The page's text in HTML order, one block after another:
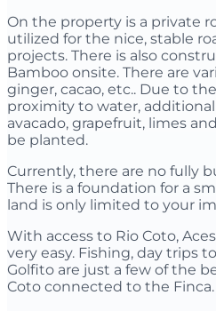
On the property is a private
utilized for the nice, stable
projects. There is also
Bamboo onsite. There are
ginger, cacao, etc.. Due to
proximity to water,
avacado, grapefruit, limes
be planted.
Currently, there are no fully
There is a foundation for a
land is only limited to your
With access to Rio Coto,
very easy. Fishing, day trips
Golfito are just a few of the
Coto connected to the Finca.